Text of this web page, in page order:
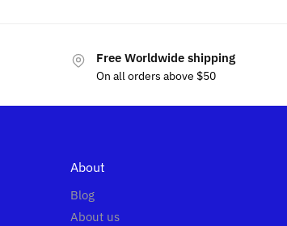
Free Worldwide shipping
On all orders above $50
About
Blog
About us